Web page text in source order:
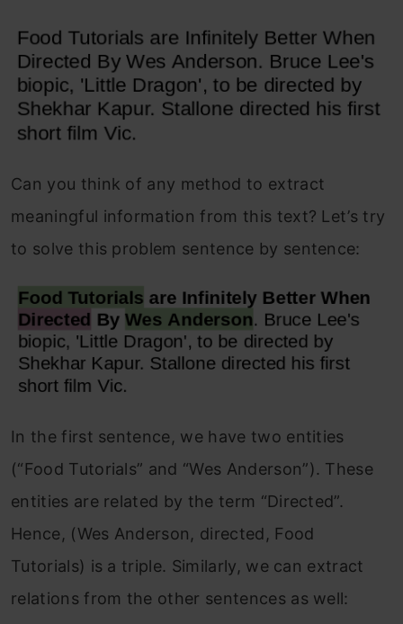
Can you think of any method to extract
meaningful information from this text? Let’s try
to solve this problem sentence by sentence:
In the first sentence, we have two entities
(“Food Tutorials” and “Wes Anderson”). These
entities are related by the term “Directed”.
Hence, (Wes Anderson, directed, Food
Tutorials) is a triple. Similarly, we can extract
relations from the other sentences as well: